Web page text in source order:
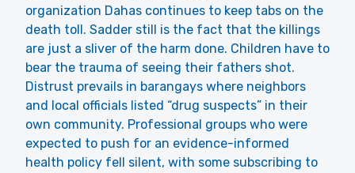
organization Dahas continues to keep tabs on the
death toll. Sadder still is the fact that the killings
are just a sliver of the harm done. Children have to
bear the trauma of seeing their fathers shot.
Distrust prevails in barangays where neighbors
and local officials listed “drug suspects” in their
own community. Professional groups who were
expected to push for an evidence-informed
health policy fell silent, with some subscribing to